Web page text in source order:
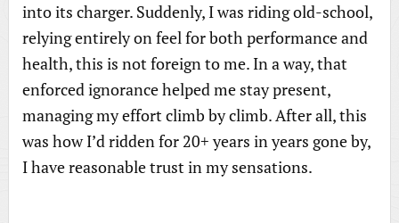
into its charger. Suddenly, I was riding old-school,
relying entirely on feel for both performance and
health, this is not foreign to me. In a way, that
enforced ignorance helped me stay present,
managing my effort climb by climb. After all, this
was how I’d ridden for 20+ years in years gone by,
I have reasonable trust in my sensations.